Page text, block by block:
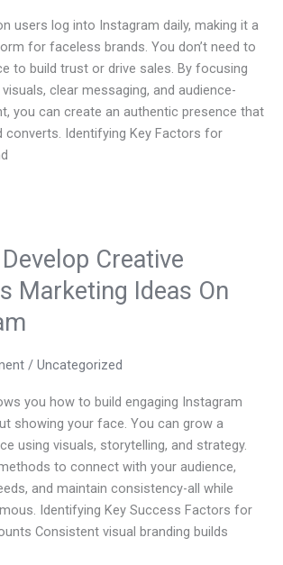
users log into Instagram daily, making it a
for faceless brands. You don’t need to
to build trust or drive sales. By focusing
clear messaging, and audience-
you can create an authentic presence that
converts. Identifying Key Factors for
Creative
Marketing Ideas On
/ Uncategorized
you how to build engaging Instagram
showing your face. You can grow a
using visuals, storytelling, and strategy.
to connect with your audience,
and maintain consistency-all while
Identifying Key Success Factors for
Consistent visual branding builds